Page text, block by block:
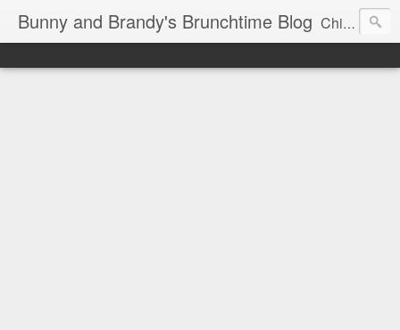
Bunny and Brandy's Brunchtime Blog Chicago's foremost brunch experts